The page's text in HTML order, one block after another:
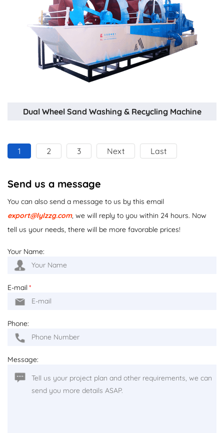
Dual Wheel Sand Washing & Recycling Machine
1 2 3 Next Last
Send us a message
You can also send a message to us by this email
export@lylzzg.com, we will reply to you within 24 hours. Now
tell us your needs, there will be more favorable prices!
Your Name:
E-mail *
Phone:
Message: